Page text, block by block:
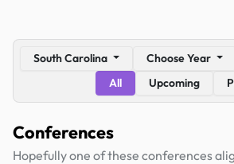
South Carolina
Choose Year
All
Upcoming
Conferences
Hopefully one of these conferences